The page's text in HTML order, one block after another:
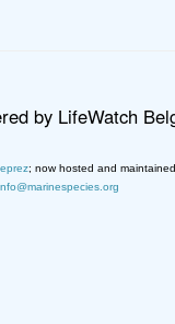
by LifeWatch
; now hosted and